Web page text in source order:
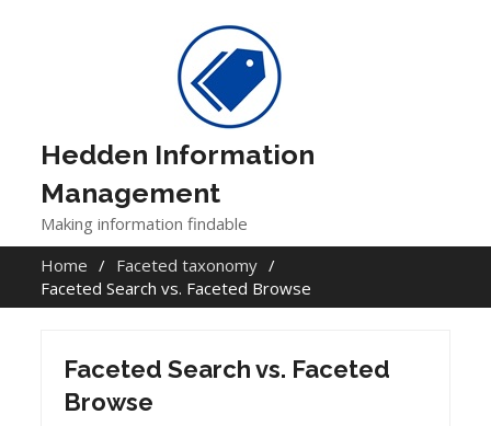
Hedden Information
Management
Making information findable
Home
Faceted taxonomy
Faceted Search vs. Faceted Browse
Faceted Search vs. Faceted
Browse